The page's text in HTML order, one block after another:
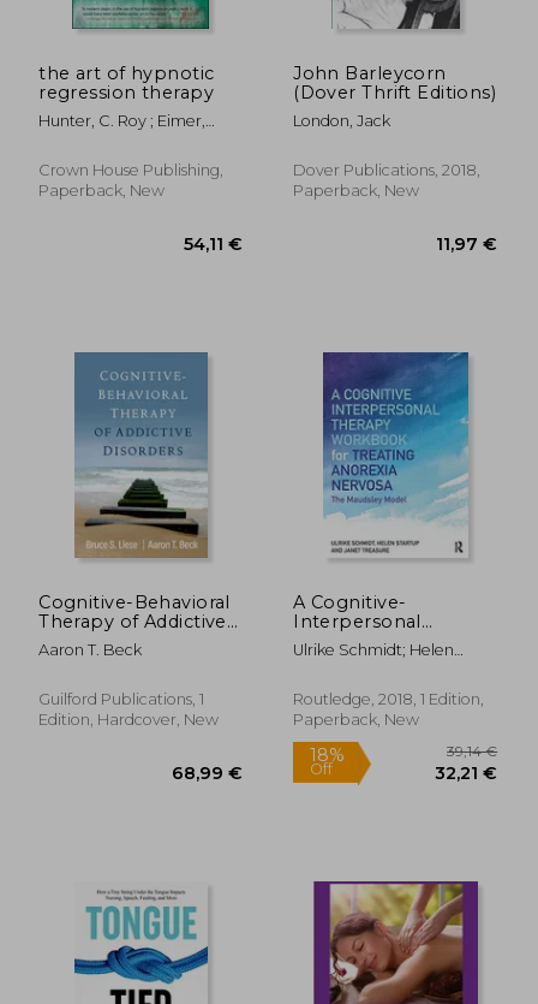
25,62 €
the art of hypnotic
regression therapy
Hunter, C. Roy ; Eimer,
Crown House Publishing,
Paperback, New
54,11 €
John Barleycorn
(Dover Thrift Editions)
London, Jack
Dover Publications, 2018,
Paperback, New
Cognitive-Behavioral
Therapy of Addictive
Disorders
Aaron T. Beck
Guilford Publications, 1
Edition, Hardcover, New
A Cognitive-
Interpersonal
Therapy Workbook
for Treating Anorexia
Maudsley Model
Ulrike Schmidt; Helen
Routledge, 2018, 1 Edition,
Paperback, New